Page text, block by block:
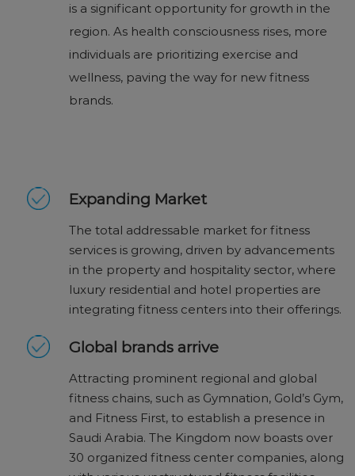
is a significant opportunity for growth in the
region. As health consciousness rises, more
individuals are prioritizing exercise and
wellness, paving the way for new fitness
brands.
Expanding Market
The total addressable market for fitness
services is growing, driven by advancements
in the property and hospitality sector, where
luxury residential and hotel properties are
integrating fitness centers into their offerings.
Global brands arrive
Attracting prominent regional and global
fitness chains, such as Gymnation, Gold’s Gym,
and Fitness First, to establish a presence in
Saudi Arabia. The Kingdom now boasts over
30 organized fitness center companies, along